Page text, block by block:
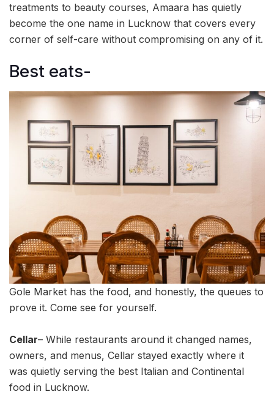
treatments to beauty courses, Amaara has quietly
become the one name in Lucknow that covers every
corner of self-care without compromising on any of it.
Best eats-
Gole Market has the food, and honestly, the queues to
prove it. Come see for yourself.
Cellar– While restaurants around it changed names,
owners, and menus, Cellar stayed exactly where it
was quietly serving the best Italian and Continental
food in Lucknow.